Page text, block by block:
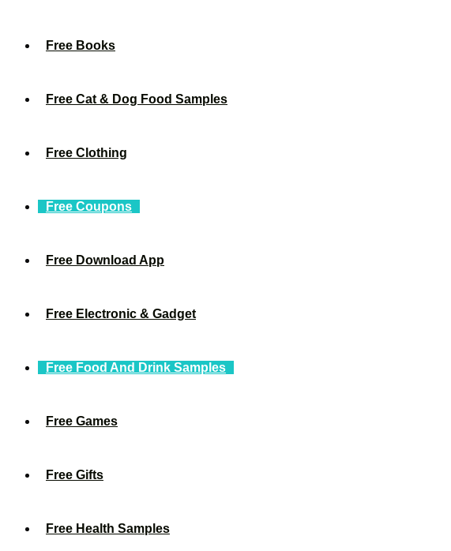
Free Books
Free Cat & Dog Food Samples
Free Clothing
Free Coupons
Free Download App
Free Electronic & Gadget
Free Food And Drink Samples
Free Games
Free Gifts
Free Health Samples